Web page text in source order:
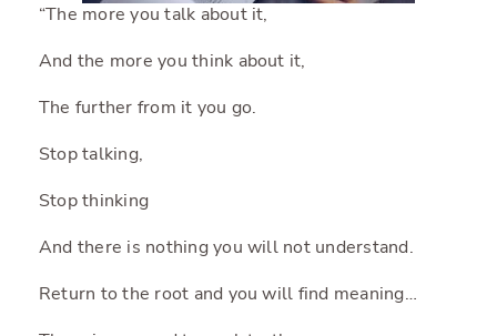
“The more you talk about it,
And the more you think about it,
The further from it you go.
Stop talking,
Stop thinking
And there is nothing you will not understand.
Return to the root and you will find meaning…